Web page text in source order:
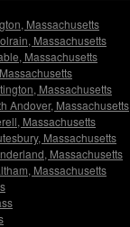
Massachusetts
Massachusetts
Massachusetts
Massachusetts
Andover, Massachusetts
Massachusetts
Massachusetts
Massachusetts
Massachusetts